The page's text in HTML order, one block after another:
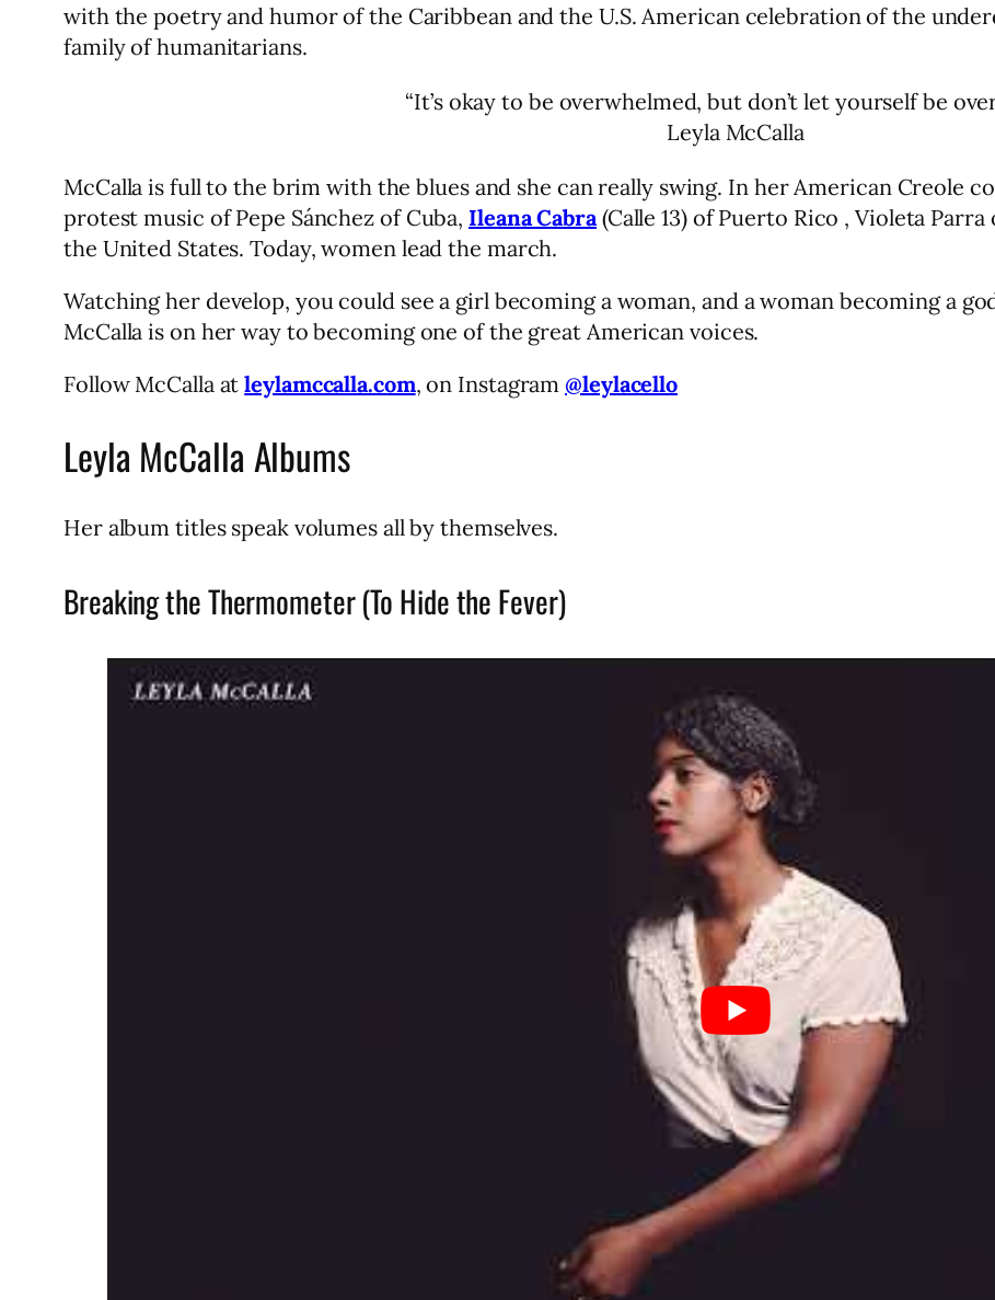
with the poetry and humor of the Caribbean and the U.S. American celebration of the
family of humanitarians.
“It’s okay to be overwhelmed, but don’t let yourself be
Leyla McCalla
McCalla is full to the brim with the blues and she can really swing. In her American Creole
protest music of Pepe Sánchez of Cuba, Ileana Cabra(Calle 13) of Puerto Rico , Violeta Parra
the United States. Today, women lead the march.
Watching her develop, you could see a girl becoming a woman, and a woman becoming a
McCalla is on her way to becoming one of the great American voices.
Follow McCalla atleylamccalla.com, on Instagram @leylacello
Leyla McCalla Albums
Her album titles speak volumes all by themselves.
Breaking the Thermometer (To Hide the Fever)